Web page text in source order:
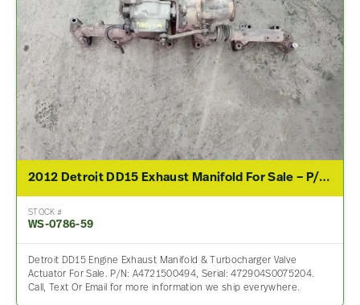
2012 Detroit DD15 Exhaust Manifold For Sale – P/N A4721500494
STOCK #
WS-0786-59
Detroit DD15 Engine Exhaust Manifold & Turbocharger Valve
Actuator For Sale. P/N: A4721500494, Serial: 472904S0075204.
Call, Text Or Email for more information we ship everywhere.